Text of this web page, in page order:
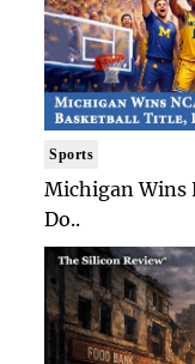
Sports
Michigan Wins
Do..